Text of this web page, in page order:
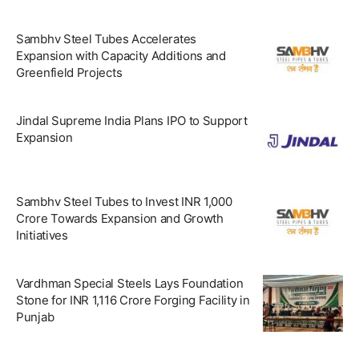
Sambhv Steel Tubes Accelerates
Expansion with Capacity Additions and
Greenfield Projects
Jindal Supreme India Plans IPO to Support
Expansion
Sambhv Steel Tubes to Invest INR 1,000
Crore Towards Expansion and Growth
Initiatives
Vardhman Special Steels Lays Foundation
Stone for INR 1,116 Crore Forging Facility in
Punjab